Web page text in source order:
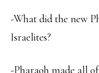
-What did the new
Israelites?
-Pharaoh made all